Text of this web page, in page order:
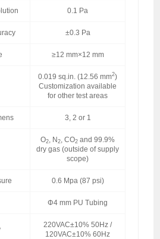
0.1 Pa
±0.3 Pa
≥12 mm×12 mm
0.019 sq.in. (12.56 mm2)
Customization available
for other test areas
3, 2 or 1
O2, N2, CO2 and 99.9%
dry gas (outside of supply
scope)
0.6 Mpa (87 psi)
Φ4 mm PU Tubing
220VAC±10% 50Hz /
120VAC±10% 60Hz